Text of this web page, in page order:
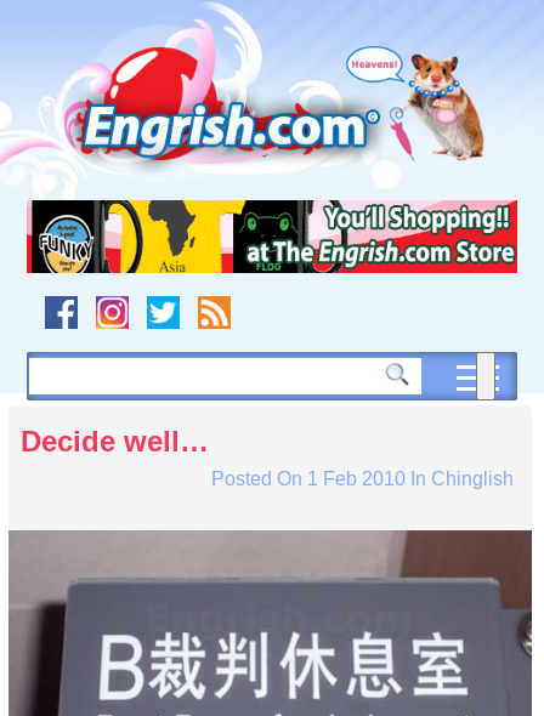
navigation
to
footer
Decide well…
Posted On 1 Feb 2010In Chinglish